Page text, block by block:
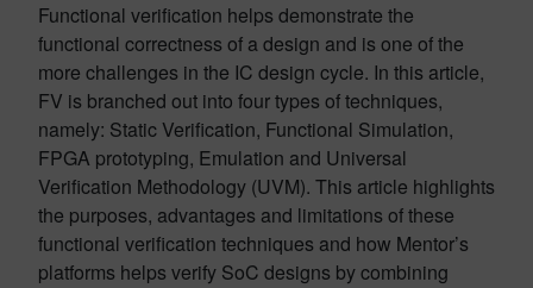
Functional verification helps demonstrate the
functional correctness of a design and is one of the
more challenges in the IC design cycle. In this article,
FV is branched out into four types of techniques,
namely: Static Verification, Functional Simulation,
FPGA prototyping, Emulation and Universal
Verification Methodology (UVM). This article highlights
the purposes, advantages and limitations of these
functional verification techniques and how Mentor’s
platforms helps verify SoC designs by combining